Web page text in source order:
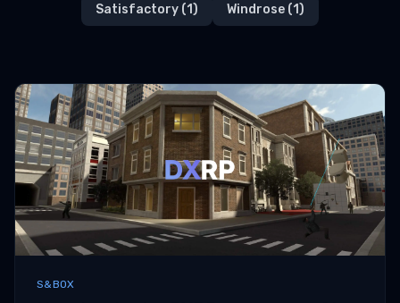
Satisfactory (1) Windrose (1)
S&BOX